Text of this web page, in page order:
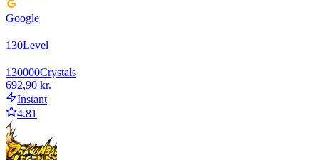
Google
130Level
130000Crystals
692,90 kr.
Instant
4.81